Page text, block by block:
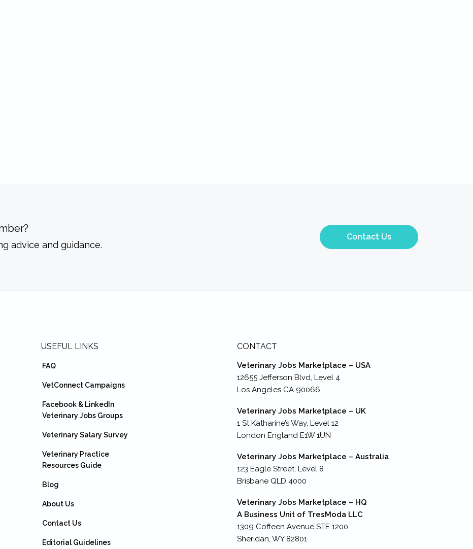
advice and guidance.
Contact Us
USEFUL LINKS
FAQ
VetConnect Campaigns
Facebook & LinkedIn
Veterinary Jobs Groups
Veterinary Salary Survey
Veterinary Practice
Resources Guide
Blog
About Us
Contact Us
Editorial Guidelines
CONTACT
Veterinary Jobs Marketplace – USA
12655 Jefferson Blvd, Level 4
Los Angeles CA 90066
Veterinary Jobs Marketplace – UK
1 St Katharine’s Way, Level 12
London England E1W 1UN
Veterinary Jobs Marketplace – Australia
123 Eagle Street, Level 8
Brisbane QLD 4000
Veterinary Jobs Marketplace – HQ
A Business Unit of TresModa LLC
1309 Coffeen Avenue STE 1200
Sheridan, WY 82801